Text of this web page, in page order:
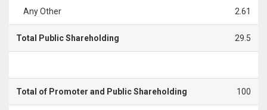
Any Other 2.61
Total Public Shareholding 29.5
Total of Promoter and Public Shareholding 100